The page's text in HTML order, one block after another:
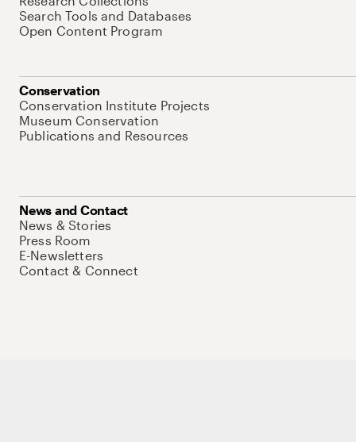
Search Tools and Databases
Open Content Program
Conservation
Conservation Institute Projects
Museum Conservation
Publications and Resources
News and Contact
News & Stories
Press Room
E-Newsletters
Contact & Connect